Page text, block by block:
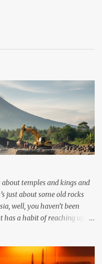
temples and kings and
just about some old rocks
well, you haven’t been
a habit of reaching up
look like yesterday’s